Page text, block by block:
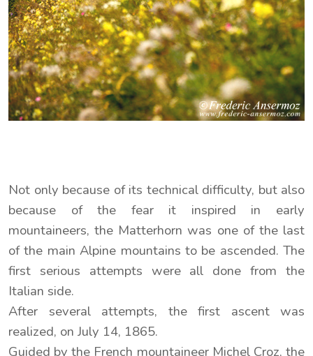
Not only because of its technical difficulty, but also
because of the fear it inspired in early
mountaineers, the Matterhorn was one of the last
of the main Alpine mountains to be ascended. The
first serious attempts were all done from the
Italian side.
After several attempts, the first ascent was
realized, on July 14, 1865.
Guided by the French mountaineer Michel Croz, the